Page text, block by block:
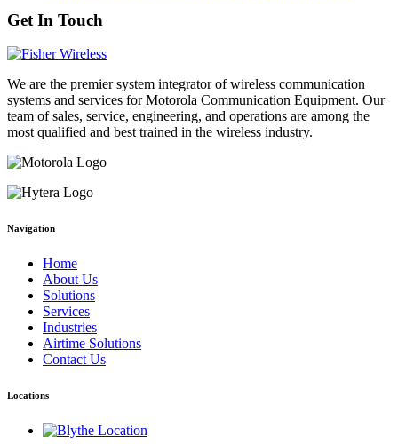
Get In Touch
We are the premier system integrator of wireless communication
systems and services for Motorola Communication Equipment. Our
team of sales, service, engineering, and operations are among the
most qualified and best trained in the wireless industry.
Navigation
Home
About Us
Solutions
Services
Industries
Airtime Solutions
Contact Us
Locations